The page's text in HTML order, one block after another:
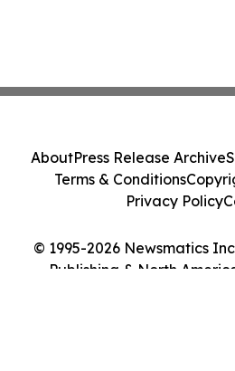
© 1995-2026 Newsmatics
Publishing & North
AboutPress Release Archive
Terms & Conditions
Privacy Policy